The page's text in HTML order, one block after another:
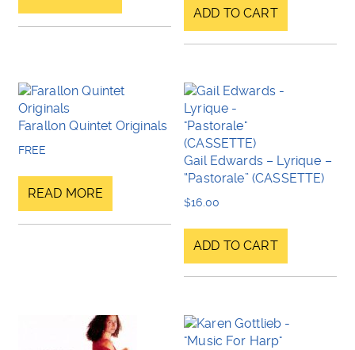
ADD TO CART
Farallon Quintet Originals
FREE
READ MORE
Gail Edwards – Lyrique –
“Pastorale” (CASSETTE)
$16.00
ADD TO CART